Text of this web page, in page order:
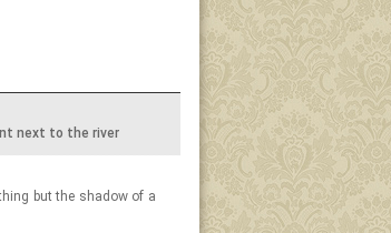
next to the river
but the shadow of a